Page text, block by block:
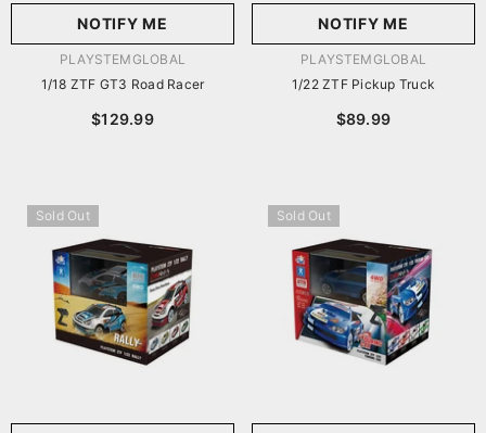
NOTIFY ME
VENDOR:PLAYSTEMGLOBAL
1/18 ZTF GT3 Road Racer
$129.99
NOTIFY ME
VENDOR:PLAYSTEMGLOBAL
1/22 ZTF Pickup Truck
$89.99
Sold Out Sold Out